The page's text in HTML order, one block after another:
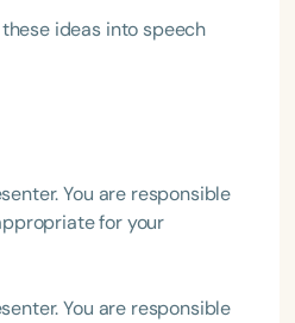
ideas into speech
You are responsible
for your
You are responsible